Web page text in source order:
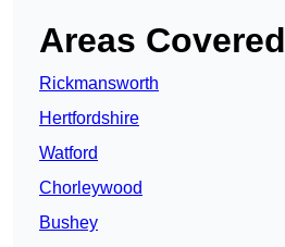
Areas Covered
Rickmansworth
Hertfordshire
Watford
Chorleywood
Bushey